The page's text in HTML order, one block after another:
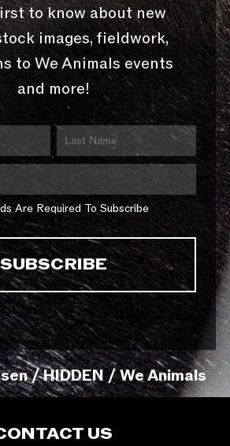
to know about new
images, fieldwork,
to We Animals events
and more!
Are Required To Subscribe
/ HIDDEN / We Animals
US